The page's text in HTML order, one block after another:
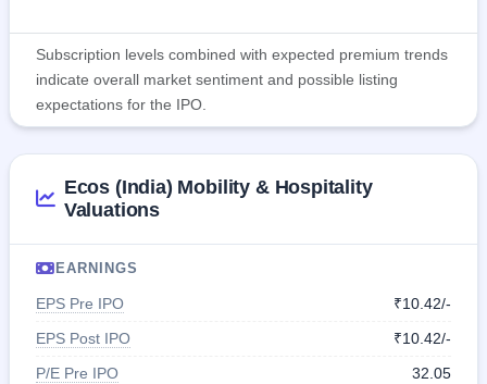
Subscription levels combined with expected premium trends
indicate overall market sentiment and possible listing
expectations for the IPO.
Ecos (India) Mobility & Hospitality
Valuations
EARNINGS
EPS Pre IPO
₹10.42/-
EPS Post IPO
₹10.42/-
P/E Pre IPO
32.05